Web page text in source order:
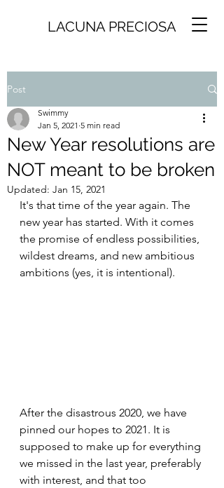
LACUNA PRECIOSA
Post
New Year resolutions are
NOT meant to be broken
Swimmy
Jan 5, 2021 5 min read
Updated: Jan 15, 2021
It's that time of the year again. The
new year has started. With it comes
the promise of endless possibilities,
wildest dreams, and new ambitious
ambitions (yes, it is intentional).
After the disastrous 2020, we have
pinned our hopes to 2021. It is
supposed to make up for everything
we missed in the last year, preferably
with interest, and that too